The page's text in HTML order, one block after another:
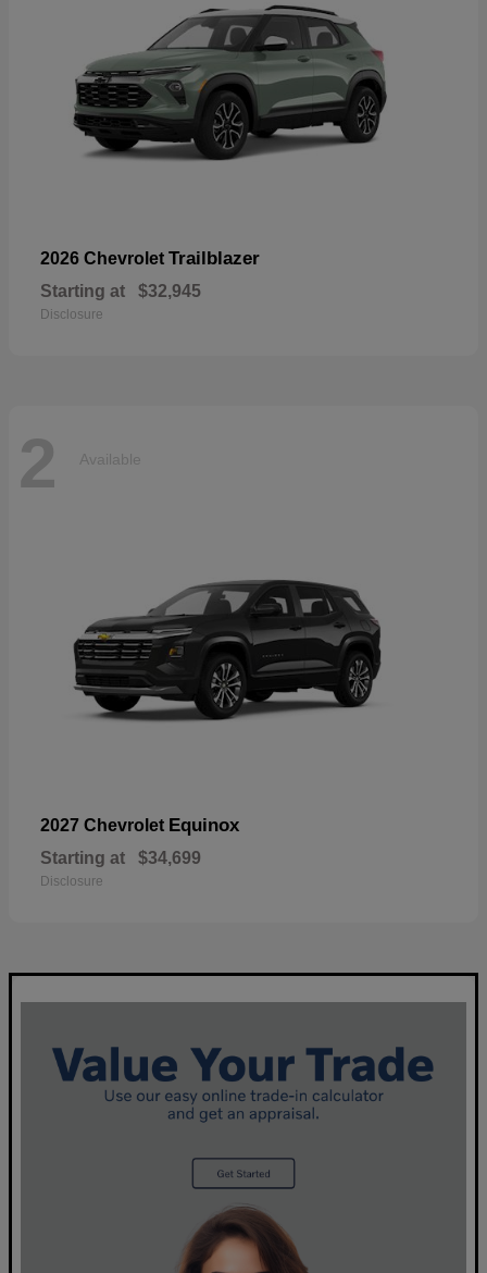
2026 Chevrolet Trailblazer
Starting at $32,945
Disclosure
2 Available
2027 Chevrolet Equinox
Starting at $34,699
Disclosure